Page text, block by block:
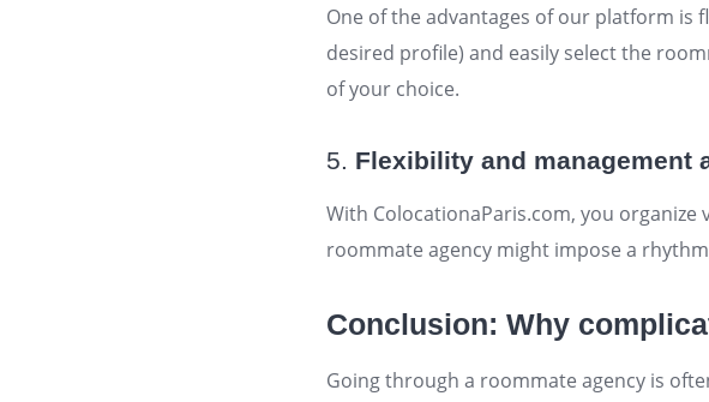
One of the advantages of our platform is
desired profile) and easily select the
of your choice.
5. Flexibility and management
With ColocationaParis.com, you
roommate agency might impose a
Conclusion: Why
Going through a roommate agency is